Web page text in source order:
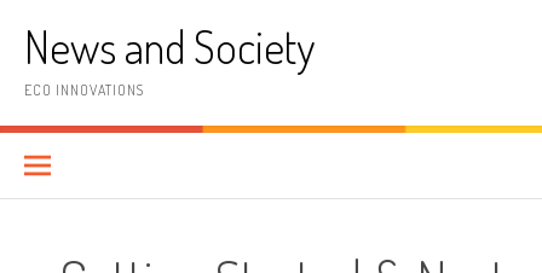
contentNews and Society
ECO INNOVATIONS